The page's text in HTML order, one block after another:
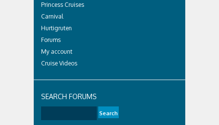
Princess Cruises
Carnival
Hurtigruten
Forums
My account
Cruise Videos
SEARCH FORUMS